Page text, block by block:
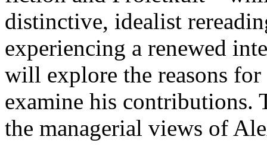
distinctive, idealist
experiencing a renewed
will explore the reasons
examine his contributions.
the managerial views of